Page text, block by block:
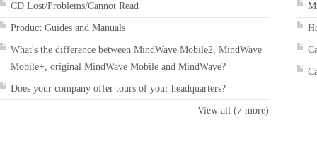
CD Lost/Problems/Cannot Read
Product Guides and Manuals
What's the difference between MindWave Mobile2, MindWave
Mobile+, original MindWave Mobile and MindWave?
Does your company offer tours of your headquarters?
View all (7 more)